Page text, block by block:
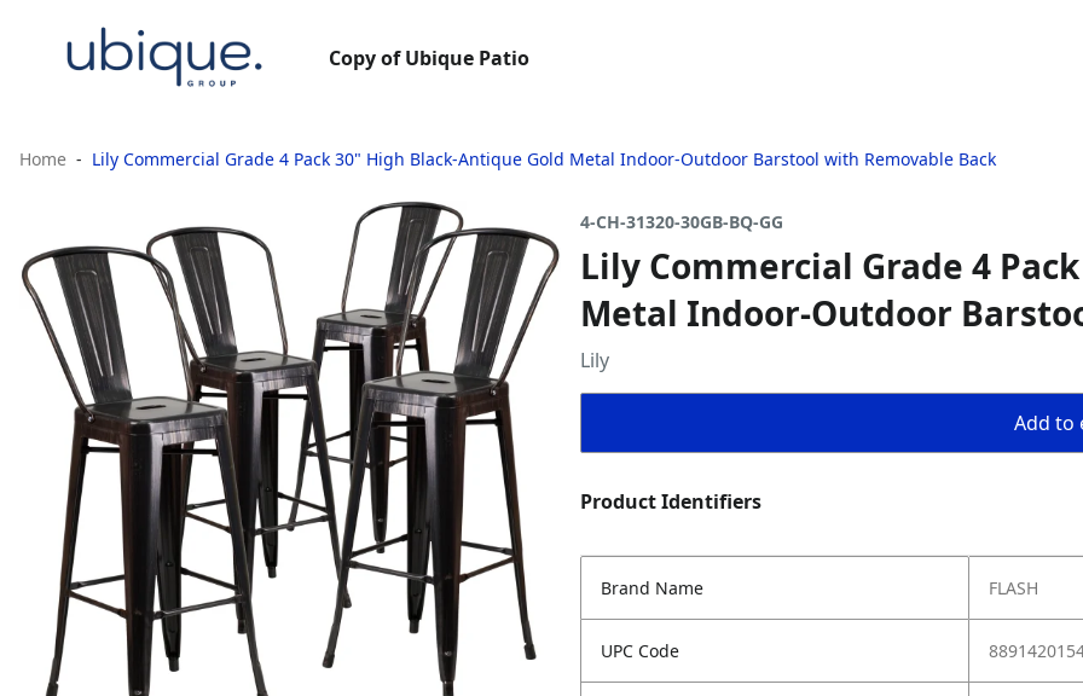
Copy of Ubique Patio
Home Lily Commercial Grade 4 Pack 30" High Black-Antique Gold Metal Indoor-Outdoor Barstool with Removable Back
4-CH-31320-30GB-BQ-GG
Lily Commercial Grade 4
Metal Indoor-Outdoor
Lily
Add to
Product Identifiers
Brand Name FLASH
UPC Code